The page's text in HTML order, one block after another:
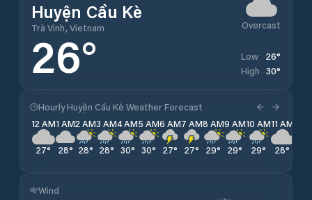
Huyện Cầu Kè
Trà Vinh, Vietnam Overcast
26° Low 26°
High 30°
Hourly Huyện Cầu Kè Weather Forecast
12 AM
27°
1 AM
28°
2 AM
28°
3 AM
28°
4 AM
30°
5 AM
30°
6 AM
27°
7 AM
27°
8 AM
29°
9 AM
29°
10 AM
29°
11 AM
28°
Wind